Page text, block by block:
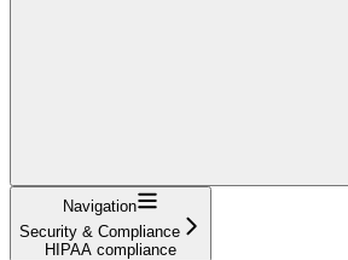
Navigation
Security & Compliance
HIPAA compliance